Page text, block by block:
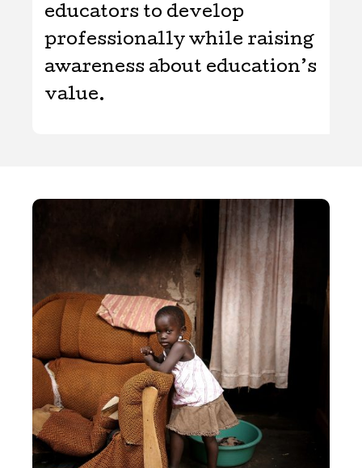
educators to develop
professionally while raising
awareness about education’s
value.